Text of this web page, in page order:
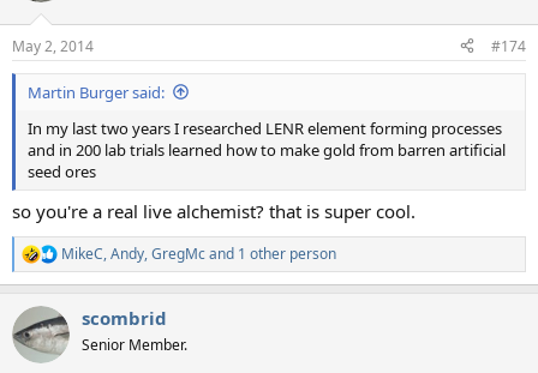
May 2, 2014 #174
Martin Burger said:
In my last two years I researched LENR element forming processes
and in 200 lab trials learned how to make gold from barren artificial
seed ores
so you're a real live alchemist? that is super cool.
R
e
c
t
i
MikeC,Andy,GregMcand 1 other person
scombrid
Senior Member.